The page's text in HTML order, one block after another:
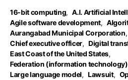
16-bit computing, A.I. Artificial
Agile software development,
Aurangabad Municipal Corporation,
Chief executive officer, Digital
East Coast of the United States,
Federation (information technology)
Large language model, Lawsuit,